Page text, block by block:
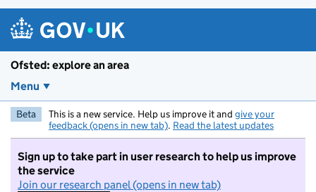
Ofsted: explore an area
Menu
Beta This is a new service. Help us improve it and give your
feedback (opens in new tab). Read the latest updates
Sign up to take part in user research to help us improve
the service
Join our research panel (opens in new tab)